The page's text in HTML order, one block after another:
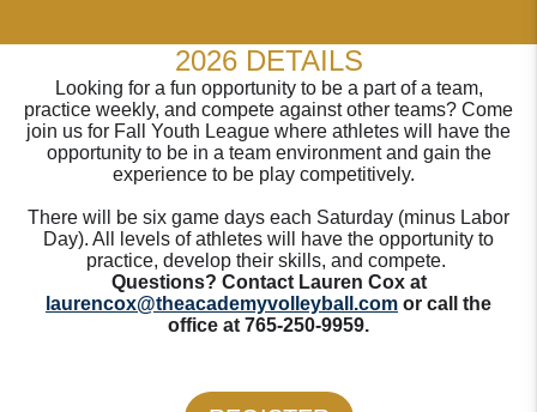
2026 DETAILS
Looking for a fun opportunity to be a part of a team,
practice weekly, and compete against other teams? Come
join us for Fall Youth League where athletes will have the
opportunity to be in a team environment and gain the
experience to be play competitively.
There will be six game days each Saturday (minus Labor
Day). All levels of athletes will have the opportunity to
practice, develop their skills, and compete.
Questions? Contact Lauren Cox at
laurencox@theacademyvolleyball.com or call the
office at 765-250-9959.